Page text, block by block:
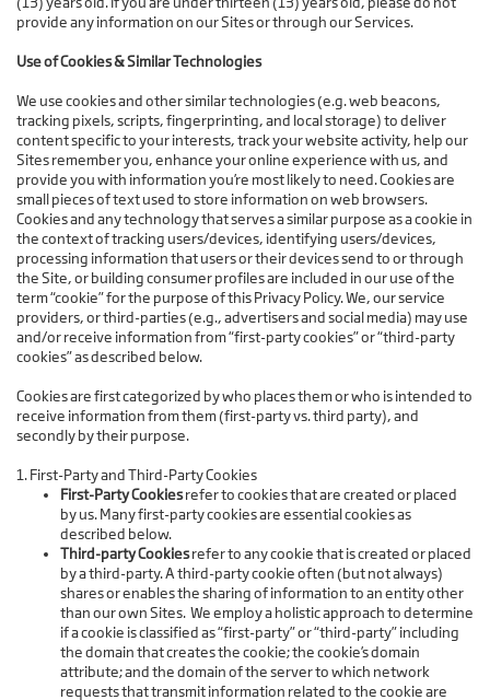
provide any information on our Sites or through our Services.
Use of Cookies & Similar Technologies
We use cookies and other similar technologies (e.g. web beacons,
tracking pixels, scripts, fingerprinting, and local storage) to deliver
content specific to your interests, track your website activity, help our
Sites remember you, enhance your online experience with us, and
provide you with information you’re most likely to need. Cookies are
small pieces of text used to store information on web browsers.
Cookies and any technology that serves a similar purpose as a cookie in
the context of tracking users/devices, identifying users/devices,
processing information that users or their devices send to or through
the Site, or building consumer profiles are included in our use of the
term “cookie” for the purpose of this Privacy Policy. We, our service
providers, or third-parties (e.g., advertisers and social media) may use
and/or receive information from “first-party cookies” or “third-party
cookies” as described below.
Cookies are first categorized by who places them or who is intended to
receive information from them (first-party vs. third party), and
secondly by their purpose.
1. First-Party and Third-Party Cookies
First-Party Cookiesrefer to cookies that are created or placed
by us. Many first-party cookies are essential cookies as
described below.
Third-party Cookiesrefer to any cookie that is created or placed
by a third-party. A third-party cookie often (but not always)
shares or enables the sharing of information to an entity other
than our own Sites. We employ a holistic approach to determine
if a cookie is classified as “first-party” or “third-party” including
the domain that creates the cookie; the cookie’s domain
attribute; and the domain of the server to which network
requests that transmit information related to the cookie are